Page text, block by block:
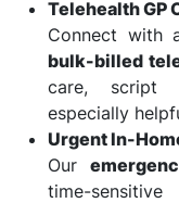
Telehealth GP
Connect with
bulk-billed
care, script
especially
Urgent In-
Our
time-